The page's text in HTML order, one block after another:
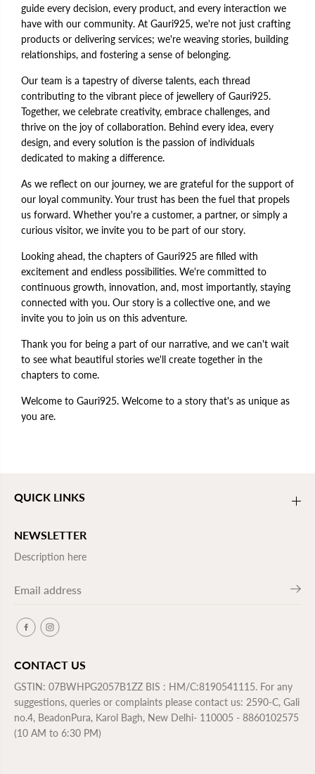
guide every decision, every product, and every interaction we
have with our community. At Gauri925, we're not just crafting
products or delivering services; we're weaving stories, building
relationships, and fostering a sense of belonging.
Our team is a tapestry of diverse talents, each thread
contributing to the vibrant piece of jewellery of Gauri925.
Together, we celebrate creativity, embrace challenges, and
thrive on the joy of collaboration. Behind every idea, every
design, and every solution is the passion of individuals
dedicated to making a difference.
As we reflect on our journey, we are grateful for the support of
our loyal community. Your trust has been the fuel that propels
us forward. Whether you're a customer, a partner, or simply a
curious visitor, we invite you to be part of our story.
Looking ahead, the chapters of Gauri925 are filled with
excitement and endless possibilities. We're committed to
continuous growth, innovation, and, most importantly, staying
connected with you. Our story is a collective one, and we
invite you to join us on this adventure.
Thank you for being a part of our narrative, and we can't wait
to see what beautiful stories we'll create together in the
chapters to come.
Welcome to Gauri925. Welcome to a story that's as unique as
you are.
QUICK LINKS
NEWSLETTER
Description here
CONTACT US
GSTIN: 07BWHPG2057B1ZZ BIS : HM/C:8190541115. For any
suggestions, queries or complaints please contact us: 2590-C, Gali
no.4, BeadonPura, Karol Bagh, New Delhi- 110005 - 8860102575
(10 AM to 6:30 PM)